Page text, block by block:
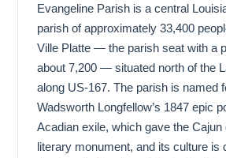
Evangeline Parish is a central
parish of approximately 33,400
Ville Platte — the parish seat with a
about 7,200 — situated north of the
along US-167. The parish is named
Wadsworth Longfellow’s 1847 epic
Acadian exile, which gave the Cajun
literary monument, and its culture is